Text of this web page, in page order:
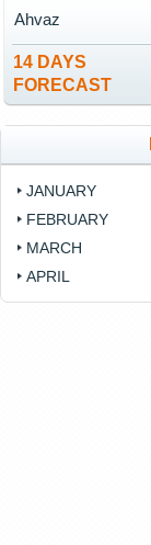
14 DAYS
FORECAST
Ahvaz
JANUARY
FEBRUARY
MARCH
APRIL